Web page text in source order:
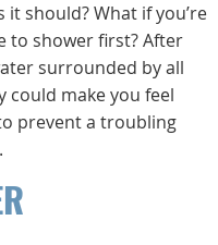
it should? What if you’re
to shower first? After
surrounded by all
could make you feel
prevent a troubling